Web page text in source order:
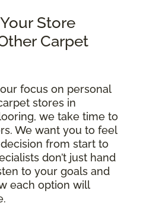
Store
Carpet
focus on personal
stores in
we take time to
We want you to feel
from start to
don’t just hand
to your goals and
each option will